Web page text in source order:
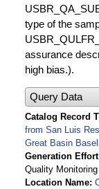
type of the
assurance
high bias.).
Query Data
Catalog Record
from San Luis
Great Basin
Generation Effort
Quality Monitoring
Location Name